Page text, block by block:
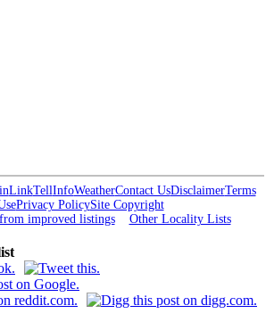
LinkTellInfoWeatherContact UsDisclaimerTerms
Privacy PolicySite Copyright
improved listings Other Locality Lists